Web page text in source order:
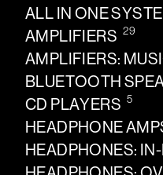
ALL IN ONE
AMPLIFIERS 29
AMPLIFIERS:
BLUETOOTH
CD PLAYERS 5
HEADPHONE
HEADPHONES: